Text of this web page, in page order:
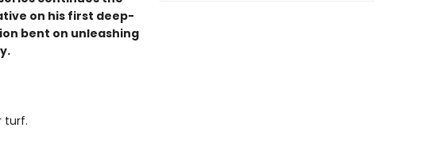
on his first deep-
bent on unleashing
turf.